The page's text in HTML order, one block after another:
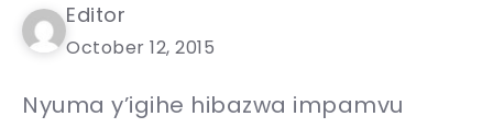
Editor
October 12, 2015
Nyuma y’igihe hibazwa impamvu